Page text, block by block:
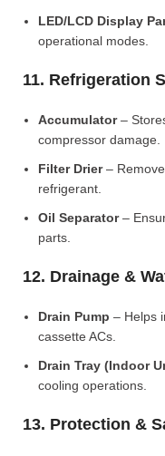
LED/LCD Display
operational modes.
11. Refrigeration
Accumulator–
compressor damage.
Filter Drier–
refrigerant.
Oil Separator–
parts.
12. Drainage &
Drain Pump – Helps
cassette ACs.
Drain Tray (Indoor
cooling operations.
13. Protection &